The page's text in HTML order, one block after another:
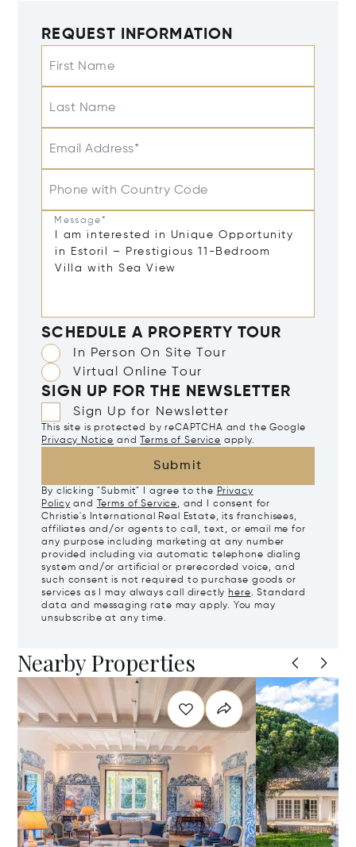
REQUEST INFORMATION
First Name
Last Name
Email Address*
Phone with Country Code
Message*
SCHEDULE A PROPERTY TOUR
In Person On Site Tour
Virtual Online Tour
SIGN UP FOR THE NEWSLETTER
Sign Up for Newsletter
This site is protected by reCAPTCHA and the Google
Privacy Notice and Terms of Service apply.
Submit
By clicking "Submit" I agree to the Privacy
Policy and Terms of Service, and I consent for
Christie's International Real Estate, its franchisees,
affiliates and/or agents to call, text, or email me for
any purpose including marketing at any number
provided including via automatic telephone dialing
system and/or artificial or prerecorded voice, and
such consent is not required to purchase goods or
services as I may always call directly here. Standard
data and messaging rate may apply. You may
unsubscribe at any time.
Nearby Properties